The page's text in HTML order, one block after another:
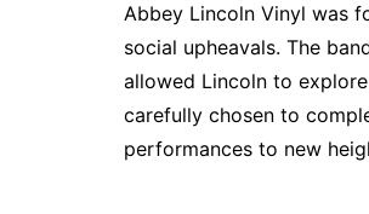
Abbey Lincoln Vinyl was
social upheavals. The
allowed Lincoln to
carefully chosen to
performances to new